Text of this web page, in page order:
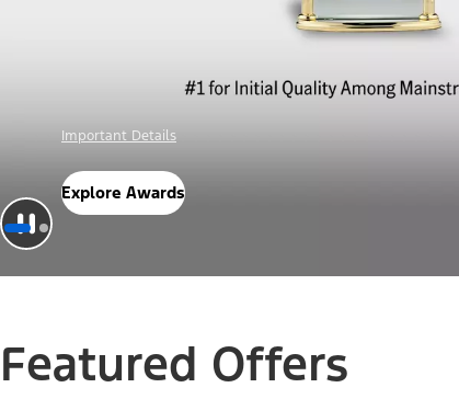
Offer Details
Check Out Offers
Featured Offers